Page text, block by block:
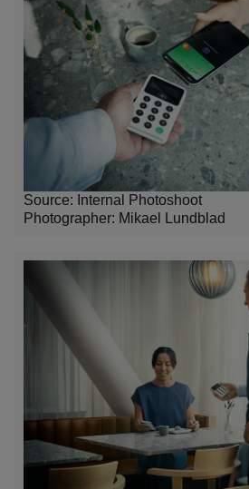
Source: Internal Photoshoot
Photographer: Mikael Lundblad